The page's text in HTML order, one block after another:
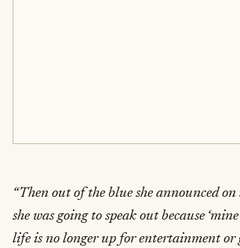
“Then out of the blue she announced
she was going to speak out because
life is no longer up for entertainment or